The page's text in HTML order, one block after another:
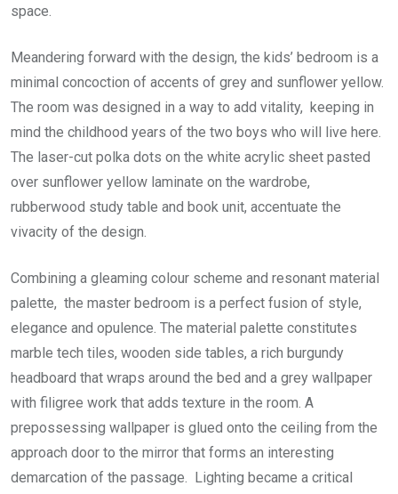
space.
Meandering forward with the design, the kids’ bedroom is a
minimal concoction of accents of grey and sunflower yellow.
The room was designed in a way to add vitality, keeping in
mind the childhood years of the two boys who will live here.
The laser-cut polka dots on the white acrylic sheet pasted
over sunflower yellow laminate on the wardrobe,
rubberwood study table and book unit, accentuate the
vivacity of the design.
Combining a gleaming colour scheme and resonant material
palette, the master bedroom is a perfect fusion of style,
elegance and opulence. The material palette constitutes
marble tech tiles, wooden side tables, a rich burgundy
headboard that wraps around the bed and a grey wallpaper
with filigree work that adds texture in the room. A
prepossessing wallpaper is glued onto the ceiling from the
approach door to the mirror that forms an interesting
demarcation of the passage. Lighting became a critical